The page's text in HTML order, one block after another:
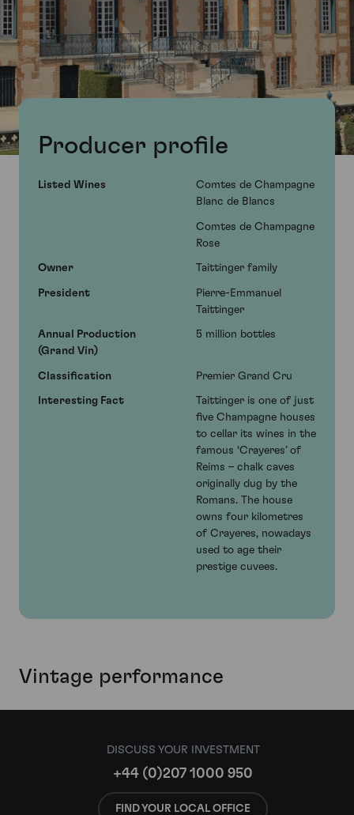
Producer profile
Listed Wines
Comtes de Champagne
Blanc de Blancs
Comtes de Champagne
Rose
Owner Taittinger family
President
Pierre-Emmanuel
Taittinger
Annual Production
(Grand Vin)
5 million bottles
Classification Premier Grand Cru
Interesting Fact
Taittinger is one of just
five Champagne houses
to cellar its wines in the
famous ‘Crayeres’ of
Reims – chalk caves
originally dug by the
Romans. The house
owns four kilometres
of Crayeres, nowadays
used to age their
prestige cuvees.
Vintage performance
DISCUSS YOUR INVESTMENT
+44 (0)207 1000 950
FIND YOUR LOCAL OFFICE